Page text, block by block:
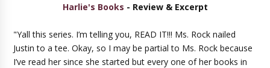
Harlie's Books - Review & Excerpt
"Yall this series. I’m telling you, READ IT!!! Ms. Rock nailed
Justin to a tee. Okay, so I may be partial to Ms. Rock because
I’ve read her since she started but every one of her books in